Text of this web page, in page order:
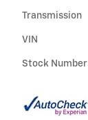
Transmission
VIN
Stock Number